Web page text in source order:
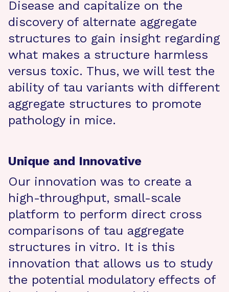
Disease and capitalize on the
discovery of alternate aggregate
structures to gain insight regarding
what makes a structure harmless
versus toxic. Thus, we will test the
ability of tau variants with different
aggregate structures to promote
pathology in mice.
Unique and Innovative
Our innovation was to create a
high-throughput, small-scale
platform to perform direct cross
comparisons of tau aggregate
structures in vitro. It is this
innovation that allows us to study
the potential modulatory effects of